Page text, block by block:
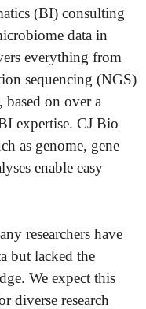
(BI) consulting
data in
everything from
sequencing (NGS)
on over a
expertise. CJ Bio
as genome, gene
enable easy
researchers have
but lacked the
We expect this
diverse research